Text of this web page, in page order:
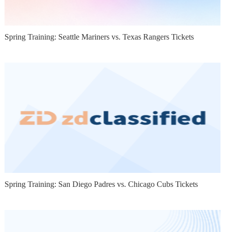
Spring Training: Seattle Mariners vs. Texas Rangers Tickets
Spring Training: San Diego Padres vs. Chicago Cubs Tickets